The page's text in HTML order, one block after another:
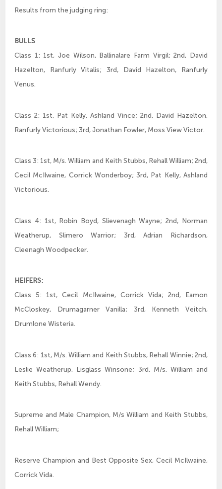
Results from the judging ring:
BULLS
Class 1: 1st, Joe Wilson, Ballinalare Farm Virgil; 2nd, David
Hazelton, Ranfurly Vitalis; 3rd, David Hazelton, Ranfurly
Venus.
Class 2: 1st, Pat Kelly, Ashland Vince; 2nd, David Hazelton,
Ranfurly Victorious; 3rd, Jonathan Fowler, Moss View Victor.
Class 3: 1st, M/s. William and Keith Stubbs, Rehall William; 2nd,
Cecil McIlwaine, Corrick Wonderboy; 3rd, Pat Kelly, Ashland
Victorious.
Class 4: 1st, Robin Boyd, Slievenagh Wayne; 2nd, Norman
Weatherup, Slimero Warrior; 3rd, Adrian Richardson,
Cleenagh Woodpecker.
HEIFERS:
Class 5: 1st, Cecil McIlwaine, Corrick Vida; 2nd, Eamon
McCloskey, Drumagarner Vanilla; 3rd, Kenneth Veitch,
Drumlone Wisteria.
Class 6: 1st, M/s. William and Keith Stubbs, Rehall Winnie; 2nd,
Leslie Weatherup, Lisglass Winsone; 3rd, M/s. William and
Keith Stubbs, Rehall Wendy.
Supreme and Male Champion, M/s William and Keith Stubbs,
Rehall William;
Reserve Champion and Best Opposite Sex, Cecil McIlwaine,
Corrick Vida.